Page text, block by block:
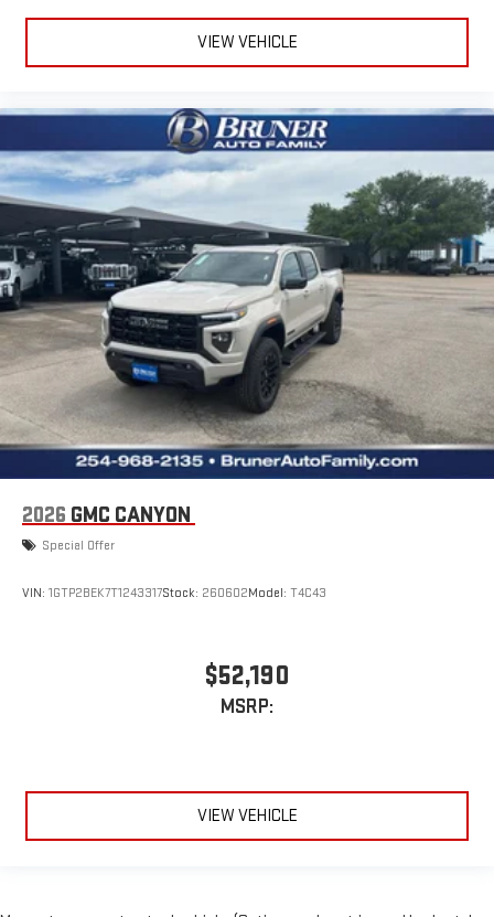
VIEW VEHICLE
2026 GMC CANYON
Special Offer
VIN: 1GTP2BEK7T1243317Stock: 260602Model: T4C43
$52,190
MSRP:
VIEW VEHICLE